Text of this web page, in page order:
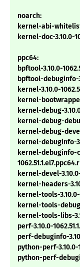
noarch:
kernel-abi-
kernel-doc-3.10.0-
ppc64:
bpftool-3.10.0-
bpftool-debuginfo-
kernel-3.10.0-
kernel-
kernel-debug-
kernel-debug-
kernel-debug-
kernel-debuginfo-
kernel-debuginfo-
kernel-devel-
kernel-headers-
kernel-tools-3.10.0-
kernel-tools-
kernel-tools-libs-
perf-3.10.0-
perf-debuginfo-
python-perf-3.10.0-
python-perf-